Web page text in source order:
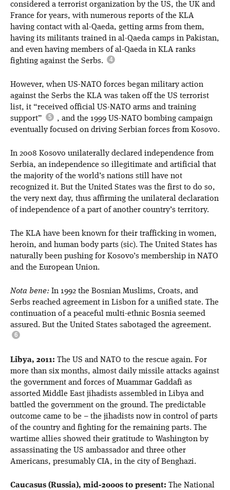
considered a terrorist organization by the US, the UK and
France for years, with numerous reports of the KLA
having contact with al-Qaeda, getting arms from them,
having its militants trained in al-Qaeda camps in Pakistan,
and even having members of al-Qaeda in KLA ranks
fighting against the Serbs.
However, when US-NATO forces began military action
against the Serbs the KLA was taken off the US terrorist
list, it “received official US-NATO arms and training
support”
, and the 1999 US-NATO bombing campaign
eventually focused on driving Serbian forces from Kosovo.
In 2008 Kosovo unilaterally declared independence from
Serbia, an independence so illegitimate and artificial that
the majority of the world’s nations still have not
recognized it. But the United States was the first to do so,
the very next day, thus affirming the unilateral declaration
of independence of a part of another country’s territory.
The KLA have been known for their trafficking in women,
heroin, and human body parts (sic). The United States has
naturally been pushing for Kosovo’s membership in NATO
and the European Union.
Nota bene: In 1992 the Bosnian Muslims, Croats, and
Serbs reached agreement in Lisbon for a unified state. The
continuation of a peaceful multi-ethnic Bosnia seemed
assured. But the United States sabotaged the agreement.
Libya, 2011: The US and NATO to the rescue again. For
more than six months, almost daily missile attacks against
the government and forces of Muammar Gaddafi as
assorted Middle East jihadists assembled in Libya and
battled the government on the ground. The predictable
outcome came to be – the jihadists now in control of parts
of the country and fighting for the remaining parts. The
wartime allies showed their gratitude to Washington by
assassinating the US ambassador and three other
Americans, presumably CIA, in the city of Benghazi.
Caucasus (Russia), mid-2000s to present: The National